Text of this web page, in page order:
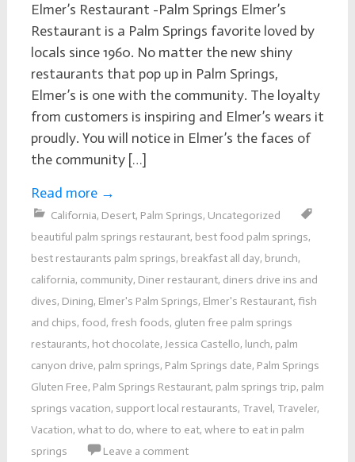
Elmer’s Restaurant -Palm Springs Elmer’s
Restaurant is a Palm Springs favorite loved by
locals since 1960. No matter the new shiny
restaurants that pop up in Palm Springs,
Elmer’s is one with the community. The loyalty
from customers is inspiring and Elmer’s wears it
proudly. You will notice in Elmer’s the faces of
the community […]
Read more →
California, Desert, Palm Springs, Uncategorized
beautiful palm springs restaurant, best food palm springs,
best restaurants palm springs, breakfast all day, brunch,
california, community, Diner restaurant, diners drive ins and
dives, Dining, Elmer's Palm Springs, Elmer's Restaurant, fish
and chips, food, fresh foods, gluten free palm springs
restaurants, hot chocolate, Jessica Castello, lunch, palm
canyon drive, palm springs, Palm Springs date, Palm Springs
Gluten Free, Palm Springs Restaurant, palm springs trip, palm
springs vacation, support local restaurants, Travel, Traveler,
Vacation, what to do, where to eat, where to eat in palm
springs
Leave a comment